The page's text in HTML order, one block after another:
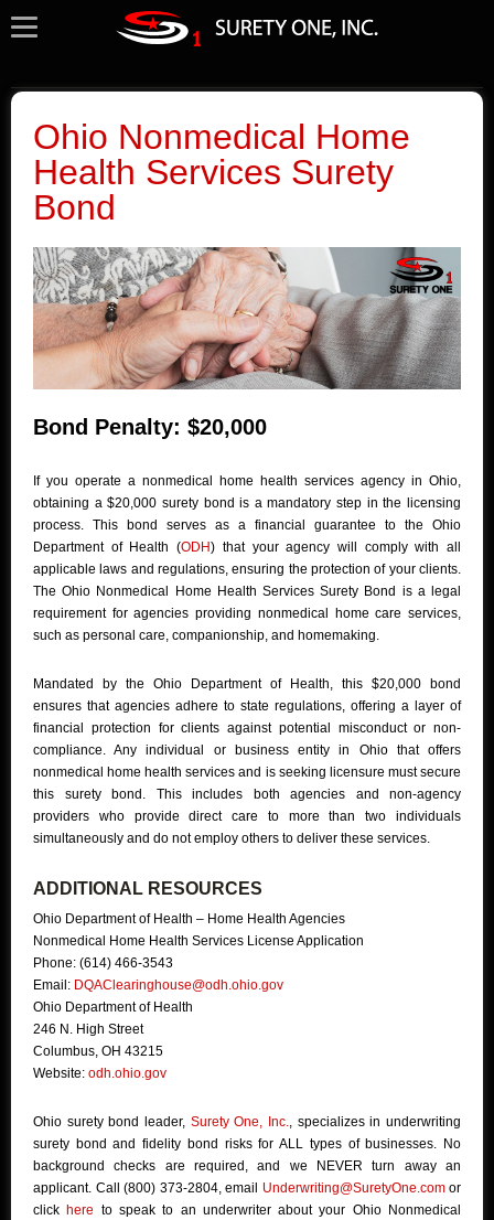
Ohio Nonmedical Home
Health Services Surety
Bond
Bond Penalty: $20,000
If you operate a nonmedical home health services agency in Ohio,
obtaining a $20,000 surety bond is a mandatory step in the licensing
process. This bond serves as a financial guarantee to the Ohio
Department of Health (ODH) that your agency will comply with all
applicable laws and regulations, ensuring the protection of your clients.
The Ohio Nonmedical Home Health Services Surety Bond is a legal
requirement for agencies providing nonmedical home care services,
such as personal care, companionship, and homemaking.
Mandated by the Ohio Department of Health, this $20,000 bond
ensures that agencies adhere to state regulations, offering a layer of
financial protection for clients against potential misconduct or non-
compliance. Any individual or business entity in Ohio that offers
nonmedical home health services and is seeking licensure must secure
this surety bond. This includes both agencies and non-agency
providers who provide direct care to more than two individuals
simultaneously and do not employ others to deliver these services.
ADDITIONAL RESOURCES
Ohio Department of Health – Home Health Agencies
Nonmedical Home Health Services License Application
Phone: (614) 466-3543
Email: DQAClearinghouse@odh.ohio.gov
Ohio Department of Health
246 N. High Street
Columbus, OH 43215
Website: odh.ohio.gov
Ohio surety bond leader, Surety One, Inc., specializes in underwriting
surety bond and fidelity bond risks for ALL types of businesses. No
background checks are required, and we NEVER turn away an
applicant. Call (800) 373-2804, email
Underwriting@SuretyOne.comor
click here to speak to an underwriter about your Ohio Nonmedical